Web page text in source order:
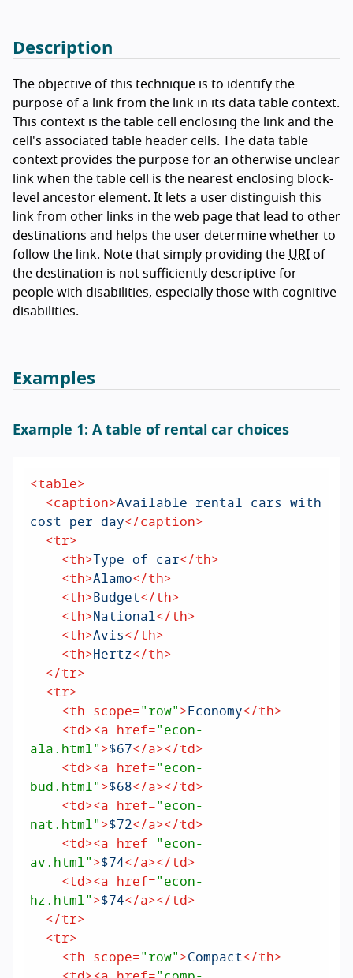
Description
The objective of this technique is to identify the
purpose of a link from the link in its data table context.
This context is the table cell enclosing the link and the
cell's associated table header cells. The data table
context provides the purpose for an otherwise unclear
link when the table cell is the nearest enclosing block-
level ancestor element. It lets a user distinguish this
link from other links in the web page that lead to other
destinations and helps the user determine whether to
follow the link. Note that simply providing the URI of
the destination is not sufficiently descriptive for
people with disabilities, especially those with cognitive
disabilities.
Examples
Example 1: A table of rental car choices
<table>
<caption>Available rental cars with
cost per day</caption>
<tr>
<th>Type of car</th>
<th>Alamo</th>
<th>Budget</th>
<th>National</th>
<th>Avis</th>
<th>Hertz</th>
</tr>
<tr>
<th scope="row">Economy</th>
<td><a href="econ-
ala.html">$67</a></td>
<td><a href="econ-
bud.html">$68</a></td>
<td><a href="econ-
nat.html">$72</a></td>
<td><a href="econ-
av.html">$74</a></td>
<td><a href="econ-
hz.html">$74</a></td>
</tr>
<tr>
<th scope="row">Compact</th>